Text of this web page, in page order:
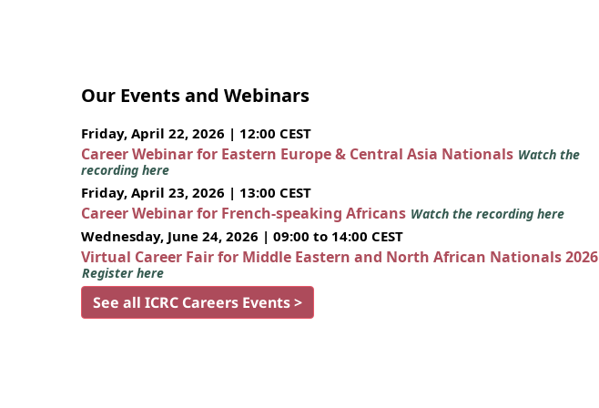
Our Events and Webinars
Friday, April 22, 2026 | 12:00 CEST
Career Webinar for Eastern Europe & Central Asia Nationals Watch the
recording here
Friday, April 23, 2026 | 13:00 CEST
Career Webinar for French-speaking Africans Watch the recording here
Wednesday, June 24, 2026 | 09:00 to 14:00 CEST
Virtual Career Fair for Middle Eastern and North African Nationals 2026
Register here
See all ICRC Careers Events >